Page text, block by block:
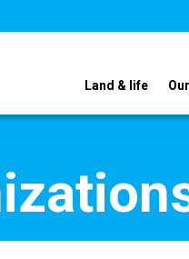
Land & life